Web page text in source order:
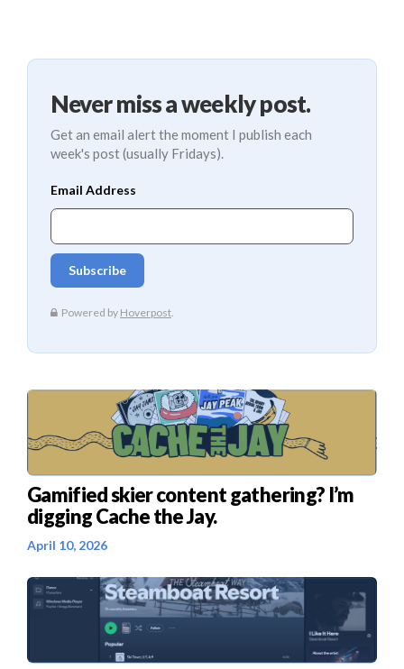
Never miss a weekly post.
Get an email alert the moment I publish each
week's post (usually Fridays).
Gamified skier content gathering? I’m
digging Cache the Jay.
April 10, 2026